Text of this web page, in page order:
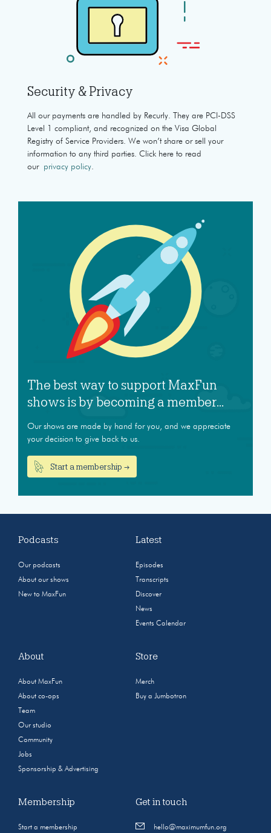
Security & Privacy
All our payments are handled by Recurly. They are PCI-DSS
Level 1 compliant, and recognized on the Visa Global
Registry of Service Providers. We won’t share or sell your
information to any third parties. Click here to read
our privacy policy
The best way to support MaxFun
shows is by becoming a member...
Our shows are made by hand for you, and we appreciate
your decision to give back to us.
Start a membership →
Podcasts
Our podcasts
About our shows
New to MaxFun
Latest
Episodes
Transcripts
Discover
News
Events Calendar
About
About MaxFun
About co-ops
Team
Our studio
Community
Jobs
Sponsorship & Advertising
Store
Merch
Buy a Jumbotron
Membership
Start a membership
Get in touch
hello@maximumfun.org